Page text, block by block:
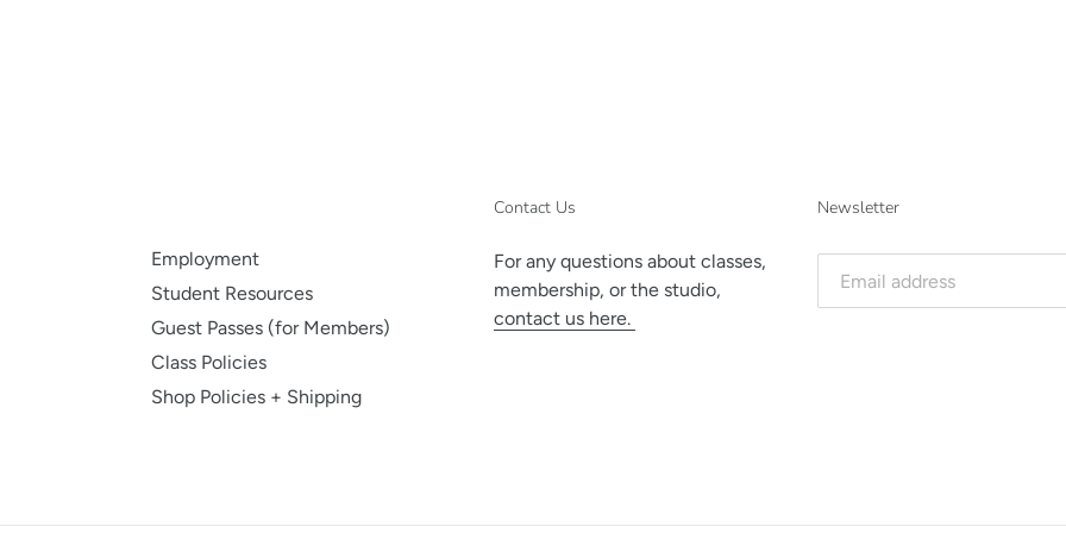
Employment
Student Resources
Guest Passes (for Members)
Class Policies
Shop Policies + Shipping
Contact Us
For any questions about classes,
membership, or the studio,
contact us here.
Newsletter